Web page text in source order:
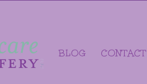
BLOG CONTACT